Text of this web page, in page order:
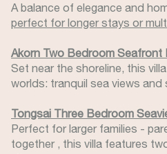
A balance of elegance and
perfect for longer stays or
Akorn Two Bedroom Seafront
Set near the shoreline, this
worlds: tranquil sea views and
Tongsai Three Bedroom
Perfect for larger families -
together , this villa features